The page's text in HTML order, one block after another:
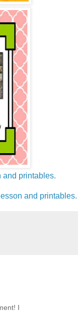
and printables.
and printables.
I